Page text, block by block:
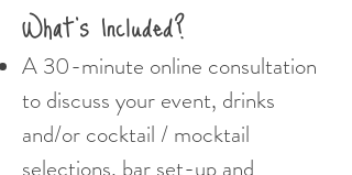
What's Included?
A 30-minute online consultation
to discuss your event, drinks
and/or cocktail / mocktail
selections, bar set-up and